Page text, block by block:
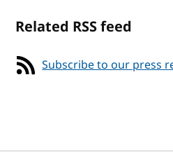
Related RSS feed
Subscribe to our press